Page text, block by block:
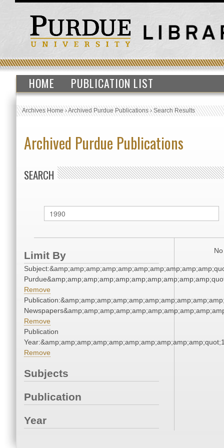
HOME PUBLICATION LIST
Archives Home›Archived Purdue Publications›Search Results
Archived Purdue Publications
SEARCH
Limit By
Remove
Remove
Publication
Remove
Subjects
Publication
Year